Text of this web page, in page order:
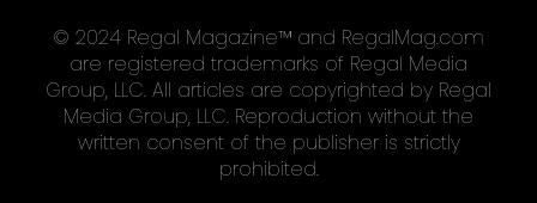
© 2024 Regal Magazine™ and RegalMag.com
are registered trademarks of Regal Media
Group, LLC. All articles are copyrighted by Regal
Media Group, LLC. Reproduction without the
written consent of the publisher is strictly
prohibited.